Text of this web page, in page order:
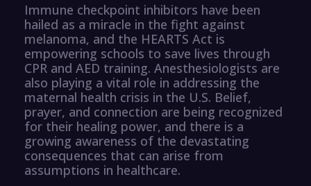
Immune checkpoint inhibitors have been
hailed as a miracle in the fight against
melanoma, and the HEARTS Act is
empowering schools to save lives through
CPR and AED training. Anesthesiologists are
also playing a vital role in addressing the
maternal health crisis in the U.S. Belief,
prayer, and connection are being recognized
for their healing power, and there is a
growing awareness of the devastating
consequences that can arise from
assumptions in healthcare.